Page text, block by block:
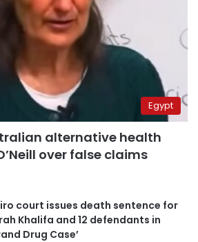
Egypt
alternative health
over false claims
court issues death sentence for
Khalifa and 12 defendants in
Drug Case’